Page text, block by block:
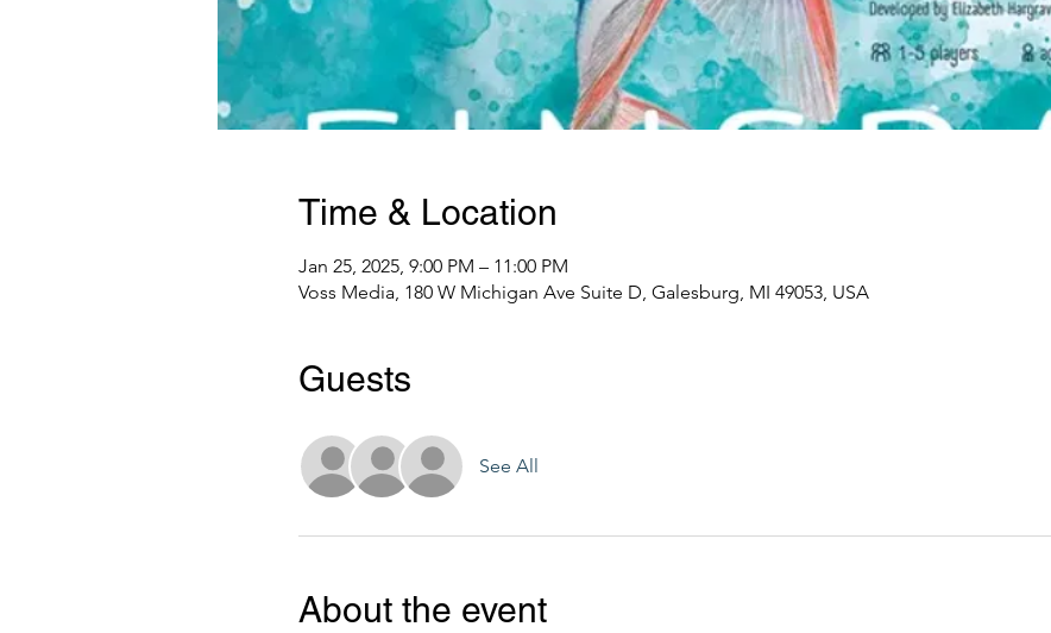
Time & Location
Jan 25, 2025, 9:00 PM – 11:00 PM
Voss Media, 180 W Michigan Ave Suite D, Galesburg, MI 49053, USA
Guests
See All
About the event